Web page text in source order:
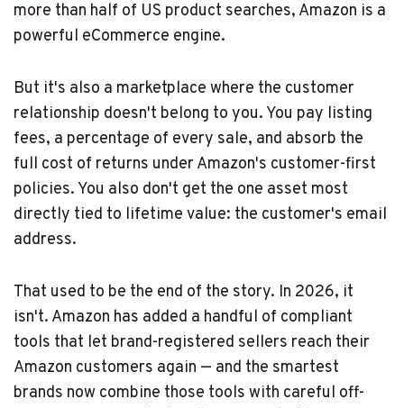
more than half of US product searches, Amazon is a
powerful eCommerce engine.
But it's also a marketplace where the customer
relationship doesn't belong to you. You pay listing
fees, a percentage of every sale, and absorb the
full cost of returns under Amazon's customer-first
policies. You also don't get the one asset most
directly tied to lifetime value: the customer's email
address.
That used to be the end of the story. In 2026, it
isn't. Amazon has added a handful of compliant
tools that let brand-registered sellers reach their
Amazon customers again — and the smartest
brands now combine those tools with careful off-